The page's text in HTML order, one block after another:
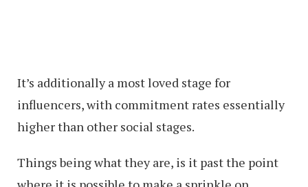
It’s additionally a most loved stage for
influencers, with commitment rates essentially
higher than other social stages.
Things being what they are, is it past the point